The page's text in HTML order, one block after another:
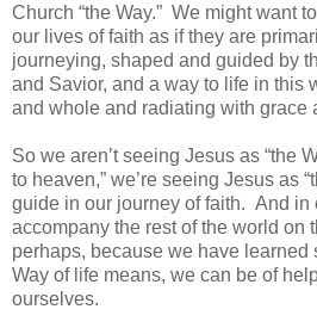
Church “the Way.” We might want
our lives of faith as if they are
journeying, shaped and guided by
and Savior, and a way to life in this
and whole and radiating with grace
So we aren’t seeing Jesus as “the
to heaven,” we’re seeing Jesus as
guide in our journey of faith. And in
accompany the rest of the world on
perhaps, because we have learned
Way of life means, we can be of
ourselves.